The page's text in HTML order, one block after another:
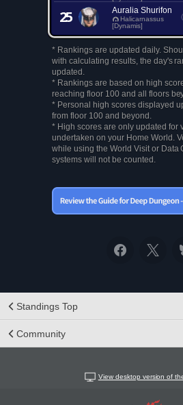
25 Auralia Shurifon
Halicarnassus
[Dynamis]
* Rankings are updated daily.
with calculating results, the day's
updated.
* Rankings are based on high
reaching floor 100 and all floors
* Personal high scores displayed
from floor 100 and beyond.
* High scores are only updated for
undertaken on your Home World.
while using the World Visit or Data
systems will not be counted.
Standings Top
Community
View desktop version of